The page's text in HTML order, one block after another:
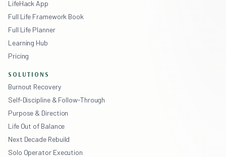
LifeHack App
Full Life Framework Book
Full Life Planner
Learning Hub
Pricing
SOLUTIONS
Burnout Recovery
Self-Discipline & Follow-Through
Purpose & Direction
Life Out of Balance
Next Decade Rebuild
Solo Operator Execution